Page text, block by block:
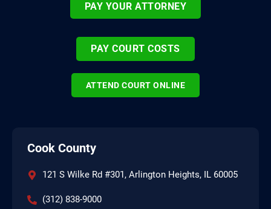
PAY YOUR ATTORNEY
PAY COURT COSTS
ATTEND COURT ONLINE
Cook County
121 S Wilke Rd #301, Arlington Heights, IL 60005
(312) 838-9000